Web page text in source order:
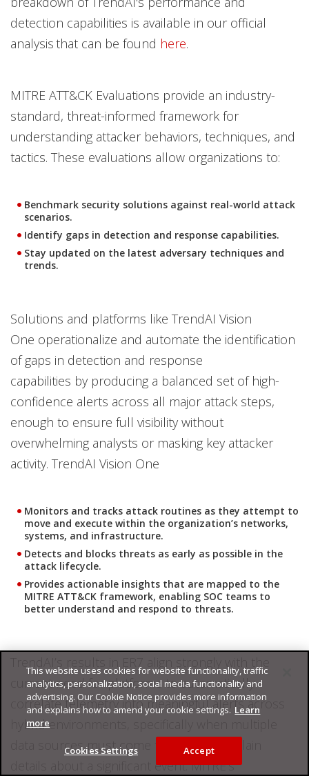
detection capabilities is available in our official
analysis that can be found here.
MITRE ATT&CK Evaluations provide an industry-
standard, threat-informed framework for
understanding attacker behaviors, techniques, and
tactics. These evaluations allow organizations to:
Benchmark security solutions against real-world attack
scenarios.
Identify gaps in detection and response capabilities.
Stay updated on the latest adversary techniques and
trends.
Solutions and platforms like TrendAI Vision
One operationalize and automate the identification
of gaps in detection and response
capabilities by producing a balanced set of high-
confidence alerts across all major attack steps,
enough to ensure full visibility without
overwhelming analysts or masking key attacker
activity. TrendAI Vision One
Monitors and tracks attack routines as they attempt to
move and execute within the organization’s networks,
systems, and infrastructure.
Detects and blocks threats as early as possible in the
attack lifecycle.
Provides actionable insights that are mapped to the
MITRE ATT&CK framework, enabling SOC teams to
better understand and respond to threats.
current need for platforms to automatically
correlate telemetry into meaningful alerts across
hybrid environments, specifically when multiple
data sources must come together to explain
details about a significant event. MITRE’s
This website uses cookies for website functionality, traffic
analytics, personalization, social media functionality and
advertising. Our Cookie Notice provides more information
and explains how to amend your cookie settings. Learn
more
Cookies Settings Accept